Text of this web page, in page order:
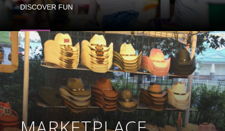
DISCOVER FUN